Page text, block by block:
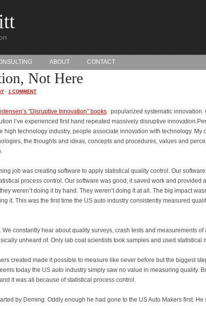
ABOUT CONTACT
Not Here
· 1 COMMENT
“Disruptive Innovation” books popularized systematic innovation.
I’ve experienced first hand repeated massively disruptive
high technology industry, people associate innovation with technology. My
the thoughts and ideas, concepts and procedures, values and
job was creating software to apply statistical quality control. Our
process control. Our software was good; it saved work and provided
weren’t doing it by hand. They weren’t doing it at all. The big impact
it. This was the first time the US auto industry consistently measured
constantly hear about quality surveys, crash tests and measurements of
unheard of. Only lab coat scientists took samples and used statistical
created made it possible to measure like never before but the biggest
today the US auto industry simply saw no value in measuring quality.
it was all because of statistical process control.
by Deming. Oddly enough he had gone to the US Auto Makers first. He